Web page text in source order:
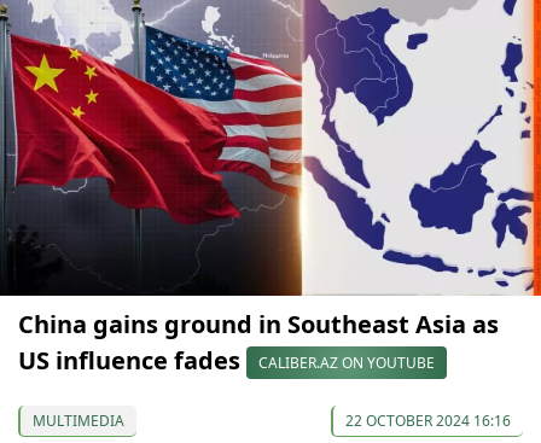
China gains ground in Southeast Asia as
US influence fades
CALIBER.AZ ON YOUTUBE
MULTIMEDIA 22 OCTOBER 2024 16:16